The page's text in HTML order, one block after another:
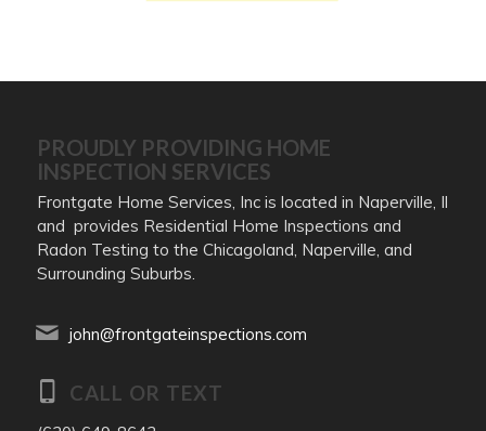
PROUDLY PROVIDING HOME
INSPECTION SERVICES
Frontgate Home Services, Inc is located in Naperville, Il
and provides Residential Home Inspections and
Radon Testing to the Chicagoland, Naperville, and
Surrounding Suburbs.
john@frontgateinspections.com
CALL OR TEXT